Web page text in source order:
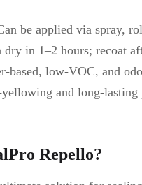
be applied via spray,
dry in 1–2 hours; recoat
based, low-VOC, and
and long-lasting
Repello?